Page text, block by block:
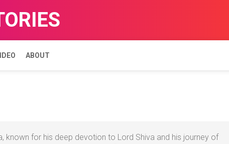
ABOUT
known for his deep devotion to Lord Shiva and his journey of